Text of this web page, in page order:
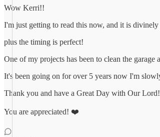
Wow Kerri!!
I'm just getting to read this now, and it is divinely
plus the timing is perfect!
One of my projects has been to clean the garage
It's been going on for over 5 years now I'm
Thank you and have a Great Day with Our Lord!
You are appreciated! ❤️